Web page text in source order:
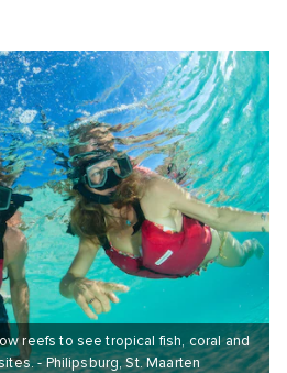
reefs to see tropical fish, coral and
- Philipsburg, St. Maarten